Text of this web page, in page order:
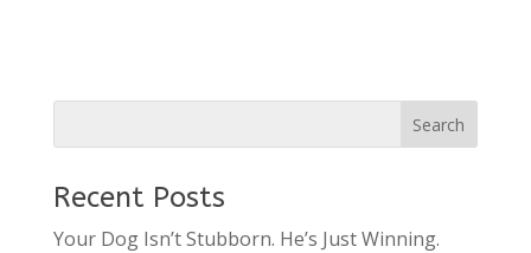
Recent Posts
Your Dog Isn’t Stubborn. He’s Just Winning.